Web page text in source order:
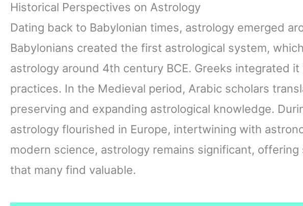
Historical Perspectives on Astrology
Dating back to Babylonian times, astrology emerged
Babylonians created the first astrological system,
astrology around 4th century BCE. Greeks integrated
practices. In the Medieval period, Arabic scholars
preserving and expanding astrological knowledge.
astrology flourished in Europe, intertwining with
modern science, astrology remains significant,
that many find valuable.